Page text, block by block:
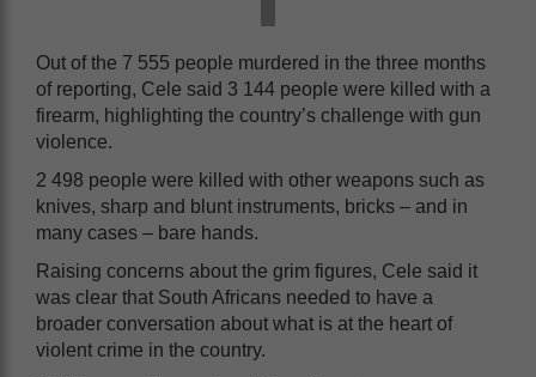
Out of the 7 555 people murdered in the three months
of reporting, Cele said 3 144 people were killed with a
firearm, highlighting the country’s challenge with gun
violence.
2 498 people were killed with other weapons such as
knives, sharp and blunt instruments, bricks – and in
many cases – bare hands.
Raising concerns about the grim figures, Cele said it
was clear that South Africans needed to have a
broader conversation about what is at the heart of
violent crime in the country.